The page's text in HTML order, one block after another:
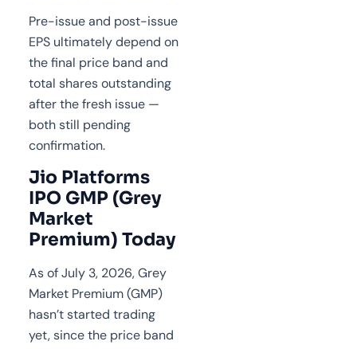
Pre-issue and post-issue
EPS ultimately depend on
the final price band and
total shares outstanding
after the fresh issue —
both still pending
confirmation.
Jio Platforms
IPO GMP (Grey
Market
Premium) Today
As of July 3, 2026, Grey
Market Premium (GMP)
hasn’t started trading
yet, since the price band